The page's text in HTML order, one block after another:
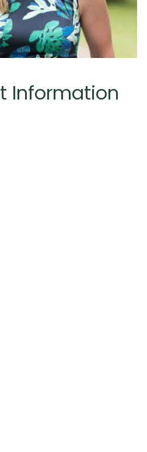
Information